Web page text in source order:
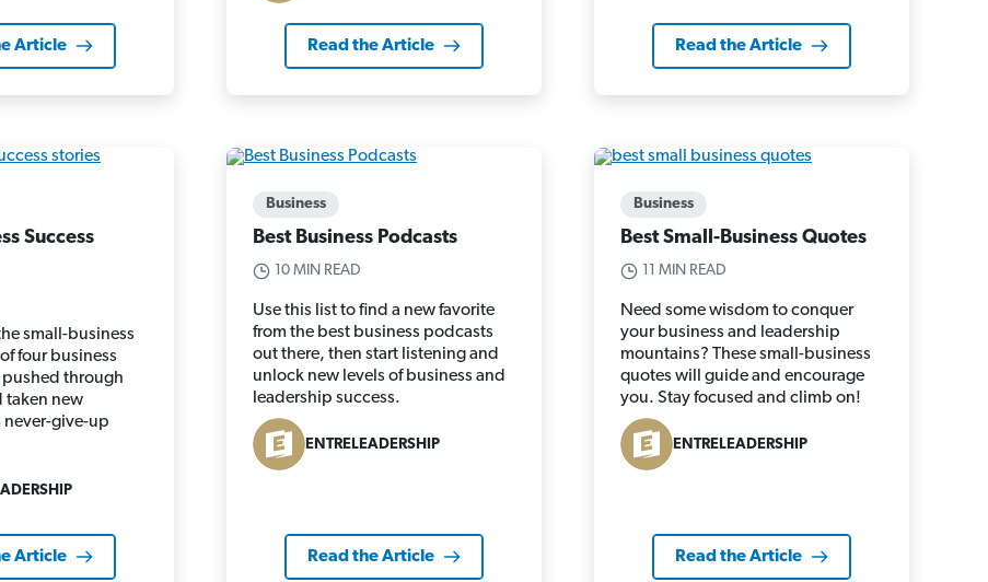
Article Read the Article Read the Article
Success
small-business
four business
through
taken new
give-up
Article
Business
Best Business Podcasts
10 MIN READ
Use this list to find a new favorite
from the best business podcasts
out there, then start listening and
unlock new levels of business and
leadership success.
ENTRELEADERSHIP
Read the Article
Business
Best Small-Business Quotes
11 MIN READ
Need some wisdom to conquer
your business and leadership
mountains? These small-business
quotes will guide and encourage
you. Stay focused and climb on!
ENTRELEADERSHIP
Read the Article